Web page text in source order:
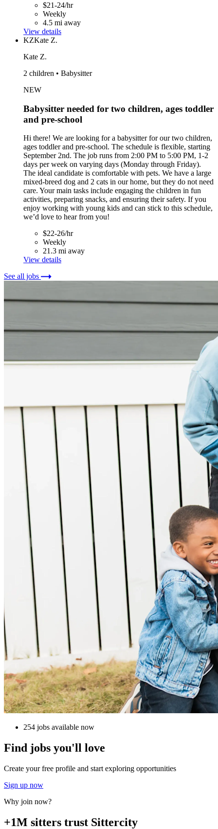
$21-24/hr
Weekly
4.5 mi away
View details
KZKate Z.
Kate Z.
2 children • Babysitter
NEW
Babysitter needed for two children, ages toddler
and pre-school
Hi there! We are looking for a babysitter for our two children,
ages toddler and pre-school. The schedule is flexible, starting
September 2nd. The job runs from 2:00 PM to 5:00 PM, 1-2
days per week on varying days (Monday through Friday).
The ideal candidate is comfortable with pets. We have a large
mixed-breed dog and 2 cats in our home, but they do not need
care. Your main tasks include engaging the children in fun
activities, preparing snacks, and ensuring their safety. If you
enjoy working with young kids and can stick to this schedule,
we’d love to hear from you!
$22-26/hr
Weekly
21.3 mi away
View details
See all jobs
254 jobs available now
Find jobs you'll love
Create your free profile and start exploring opportunities
Sign up now
Why join now?
+1M sitters trust Sittercity